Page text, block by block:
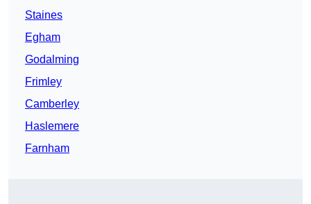
Staines
Egham
Godalming
Frimley
Camberley
Haslemere
Farnham